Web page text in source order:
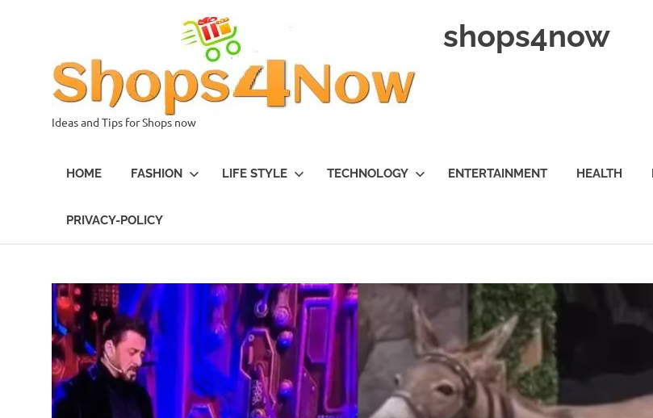
shops4now
Ideas and Tips for Shops now
HOME FASHION LIFE STYLE TECHNOLOGY ENTERTAINMENT HEALTH
PRIVACY-POLICY